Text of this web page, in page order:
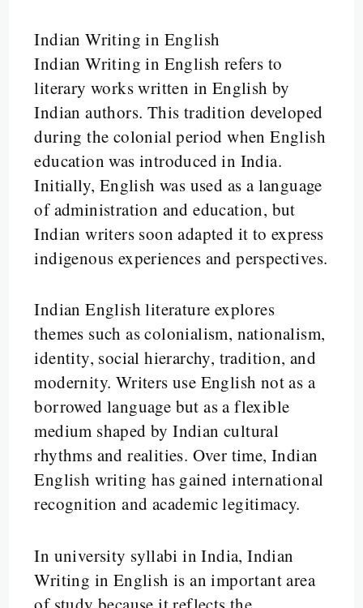
Indian Writing in English
Indian Writing in English refers to
literary works written in English by
Indian authors. This tradition developed
during the colonial period when English
education was introduced in India.
Initially, English was used as a language
of administration and education, but
Indian writers soon adapted it to express
indigenous experiences and perspectives.
Indian English literature explores
themes such as colonialism, nationalism,
identity, social hierarchy, tradition, and
modernity. Writers use English not as a
borrowed language but as a flexible
medium shaped by Indian cultural
rhythms and realities. Over time, Indian
English writing has gained international
recognition and academic legitimacy.
In university syllabi in India, Indian
Writing in English is an important area